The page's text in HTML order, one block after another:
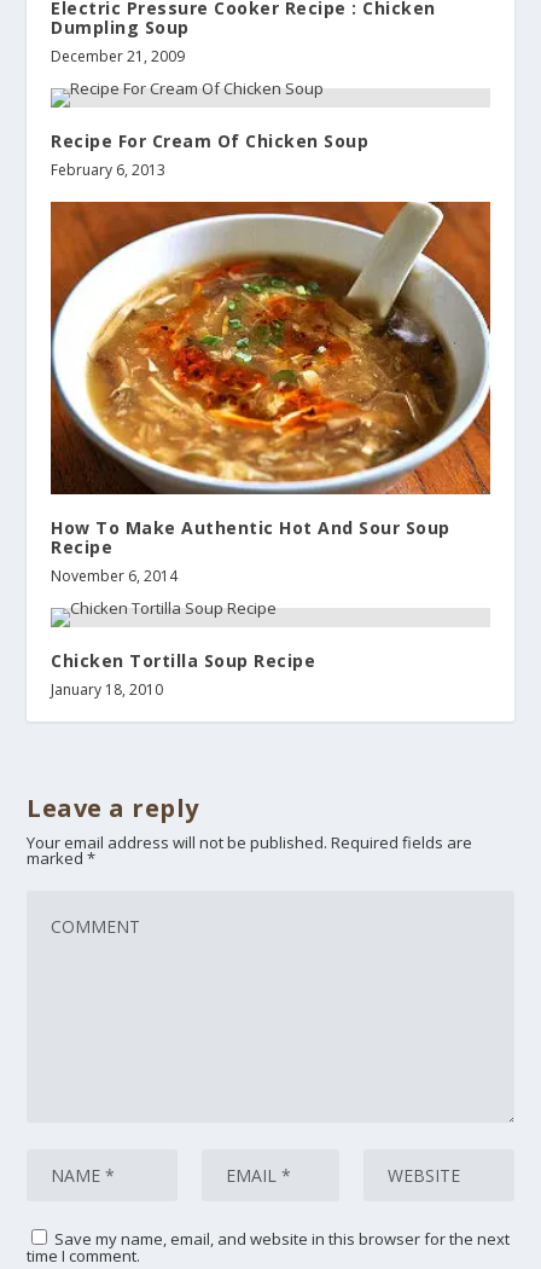
Electric Pressure Cooker Recipe : Chicken
Dumpling Soup
December 21, 2009
Recipe For Cream Of Chicken Soup
February 6, 2013
How To Make Authentic Hot And Sour Soup
Recipe
November 6, 2014
Chicken Tortilla Soup Recipe
January 18, 2010
Leave a reply
Your email address will not be published. Required fields are
marked*
Save my name, email, and website in this browser for the next
time I comment.